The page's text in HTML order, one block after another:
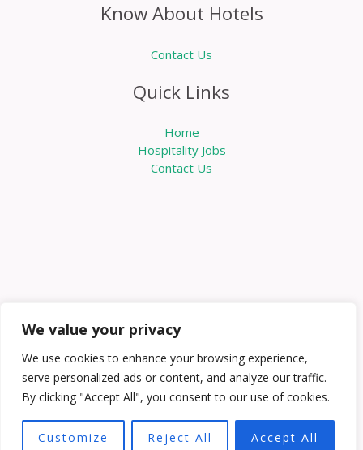
We value your privacy
We use cookies to enhance your browsing experience,
serve personalized ads or content, and analyze our traffic.
By clicking "Accept All", you consent to our use of cookies.
Customize Reject All Accept All
Know About Hotels
Contact Us
Quick Links
Home
Hospitality Jobs
Contact Us
Copyright © 2026 Knowabouthotels | Powered by
Knowabouthotels